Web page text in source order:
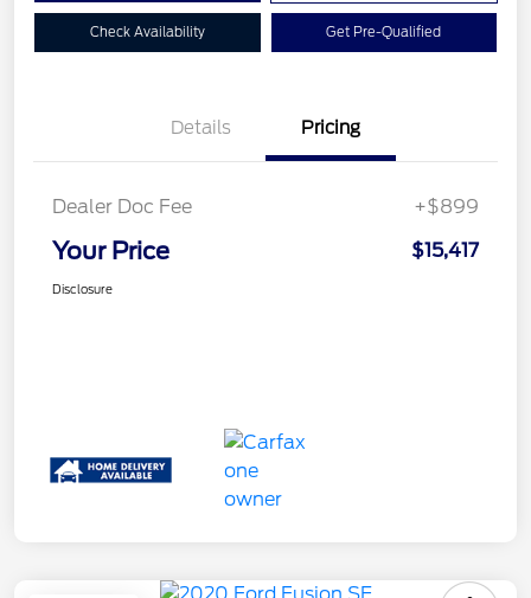
Check Availability Get Pre-Qualified
Details Pricing
Dealer Doc Fee +$899
Your Price $15,417
Disclosure